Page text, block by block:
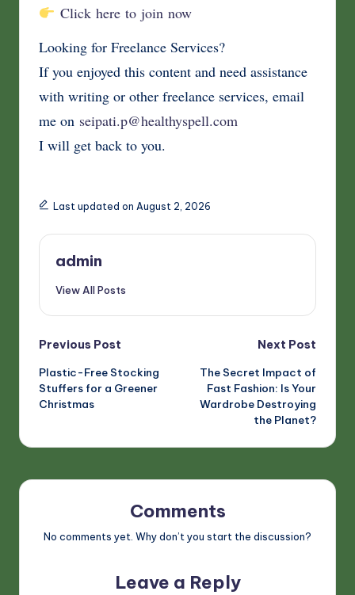
Click here to join now
Looking for Freelance Services?
If you enjoyed this content and need assistance
with writing or other freelance services, email
me on seipati.p@healthyspell.com
I will get back to you.
Last updated on August 2, 2026
admin
View All Posts
Post
navigation
Previous Post
Plastic-Free Stocking
Stuffers for a Greener
Christmas
Next Post
The Secret Impact of
Fast Fashion: Is Your
Wardrobe Destroying
the Planet?
Comments
No comments yet. Why don’t you start the discussion?
Leave a Reply